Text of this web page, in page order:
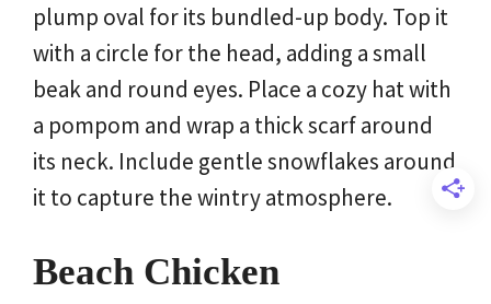
plump oval for its bundled-up body. Top it
with a circle for the head, adding a small
beak and round eyes. Place a cozy hat with
a pompom and wrap a thick scarf around
its neck. Include gentle snowflakes around
it to capture the wintry atmosphere.
Beach Chicken